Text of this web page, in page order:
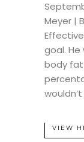
Meyer |
goal.
body
VIEW